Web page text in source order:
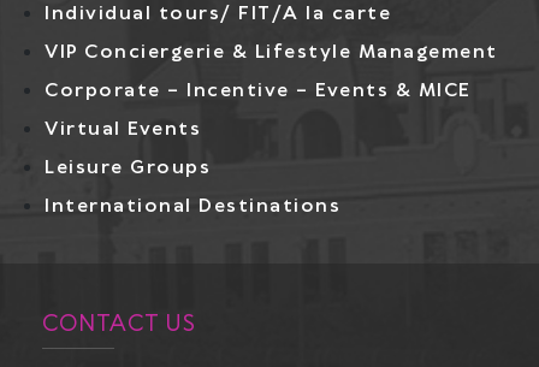
Individual tours/ FIT/A la carte
VIP Conciergerie & Lifestyle Management
Corporate – Incentive – Events & MICE
Virtual Events
Leisure Groups
International Destinations
CONTACT US